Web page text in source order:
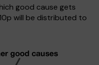
good cause gets
will be distributed to